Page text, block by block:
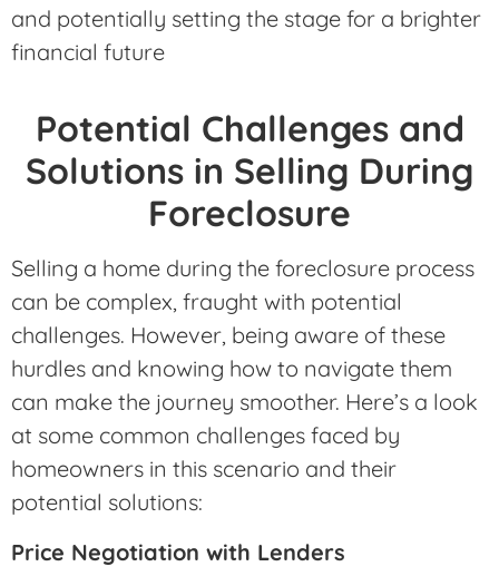
and potentially setting the stage for a brighter
financial future
Potential Challenges and
Solutions in Selling During
Foreclosure
Selling a home during the foreclosure process
can be complex, fraught with potential
challenges. However, being aware of these
hurdles and knowing how to navigate them
can make the journey smoother. Here’s a look
at some common challenges faced by
homeowners in this scenario and their
potential solutions:
Price Negotiation with Lenders